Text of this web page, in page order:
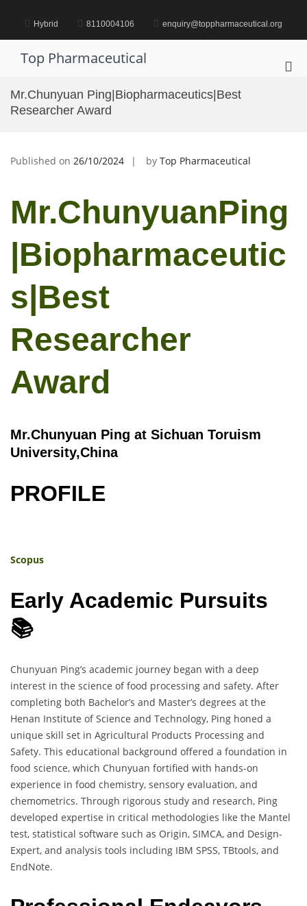
content Hybrid 8110004106 enquiry@toppharmaceutical.org
Top Pharmaceutical
Mr.Chunyuan Ping|Biopharmaceutics|Best
Researcher Award
Published on 26/10/2024 by Top Pharmaceutical
Mr.ChunyuanPing
|Biopharmaceutic
s|Best
Researcher
Award
Mr.Chunyuan Ping at Sichuan Toruism
University,China
PROFILE
Scopus
Early Academic Pursuits
📚
Chunyuan Ping’s academic journey began with a deep
interest in the science of food processing and safety. After
completing both Bachelor’s and Master’s degrees at the
Henan Institute of Science and Technology, Ping honed a
unique skill set in Agricultural Products Processing and
Safety. This educational background offered a foundation in
food science, which Chunyuan fortified with hands-on
experience in food chemistry, sensory evaluation, and
chemometrics. Through rigorous study and research, Ping
developed expertise in critical methodologies like the Mantel
test, statistical software such as Origin, SIMCA, and Design-
Expert, and analysis tools including IBM SPSS, TBtools, and
EndNote.